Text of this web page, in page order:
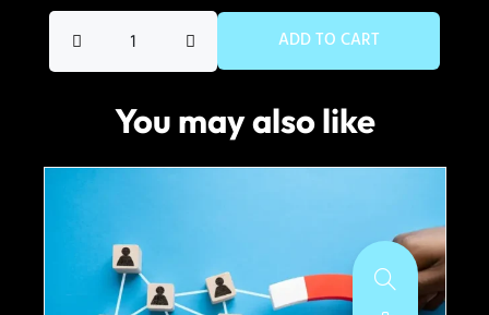
Generation
quantity
ADD TO CART
You may also like